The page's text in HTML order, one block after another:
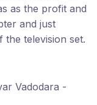
as the profit and
and just
the television set.
Vadodara -